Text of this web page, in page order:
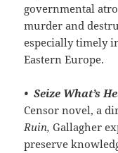
governmental
murder and
especially timely
Eastern Europe.
• Seize What’s
Censor novel, a
Ruin,Gallagher
preserve